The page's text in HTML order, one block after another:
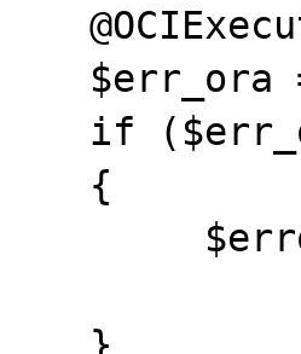
   @OCIExecute($stmt);